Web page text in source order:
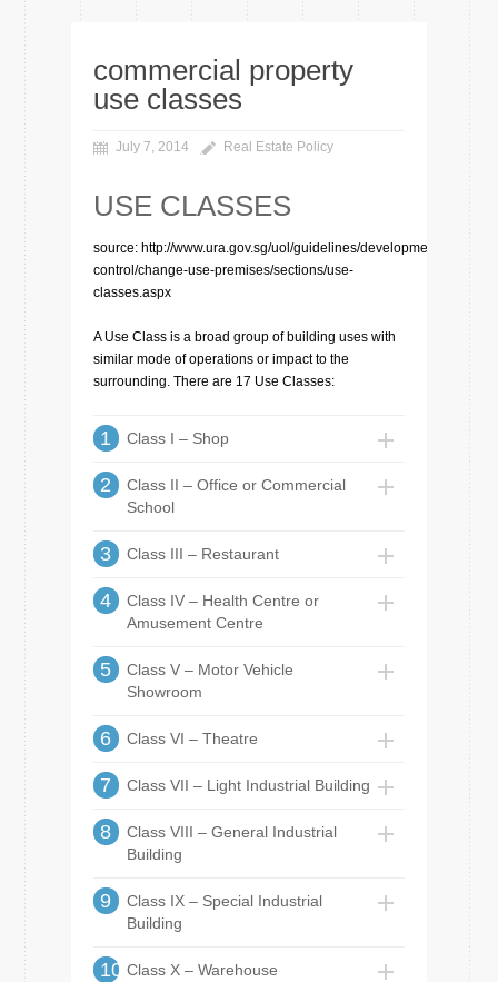
commercial property
use classes
July 7, 2014 Real Estate Policy
USE CLASSES
source: http://www.ura.gov.sg/uol/guidelines/development-
control/change-use-premises/sections/use-
classes.aspx
A Use Class is a broad group of building uses with
similar mode of operations or impact to the
surrounding. There are 17 Use Classes:
1 Class I – Shop
2
Class II – Office or Commercial
School
3 Class III – Restaurant
4
Class IV – Health Centre or
Amusement Centre
5
Class V – Motor Vehicle
Showroom
6 Class VI – Theatre
7 Class VII – Light Industrial Building
8
Class VIII – General Industrial
Building
9
Class IX – Special Industrial
Building
10 Class X – Warehouse